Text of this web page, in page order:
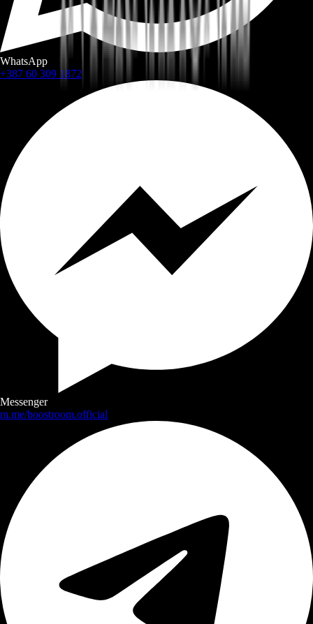
WhatsApp
+387 60 309 1872
Messenger
m.me/boostroom.official